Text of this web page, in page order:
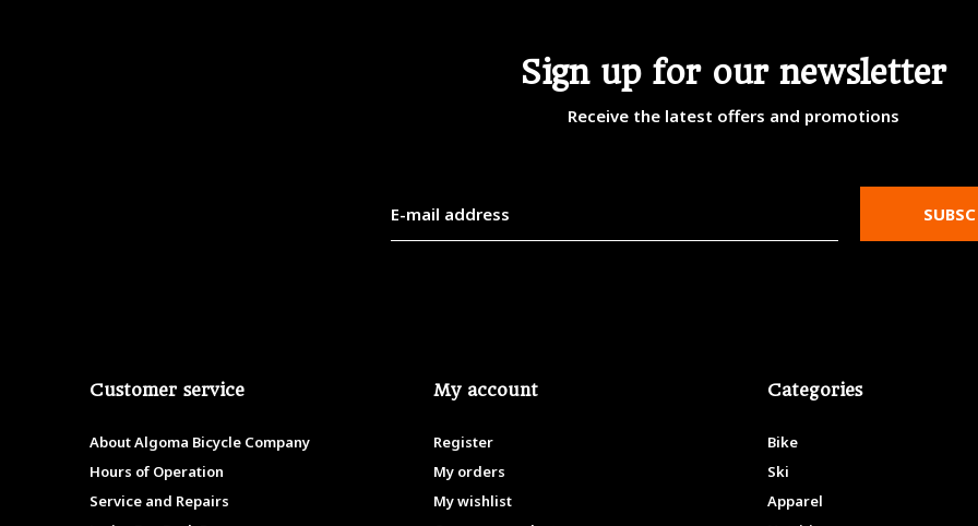
Sign up for our newsletter
Receive the latest offers and promotions
Customer service
About Algoma Bicycle Company
Hours of Operation
Service and Repairs
My account
Register
My orders
My wishlist
Categories
Bike
Ski
Apparel